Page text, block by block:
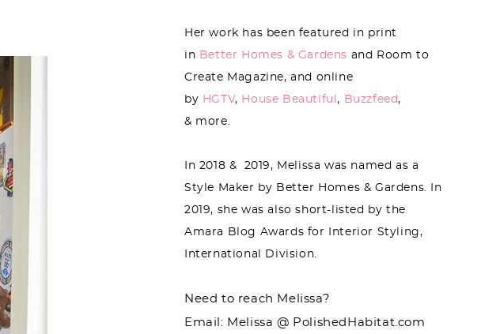
Her work has been featured in print
in Better Homes & Gardens and Room to
Create Magazine, and online
by HGTV, House Beautiful, Buzzfeed,
& more.
In 2018 & 2019, Melissa was named as a
Style Maker by Better Homes & Gardens. In
2019, she was also short-listed by the
Amara Blog Awards for Interior Styling,
International Division.
Need to reach Melissa?
Email: Melissa @ PolishedHabitat.com